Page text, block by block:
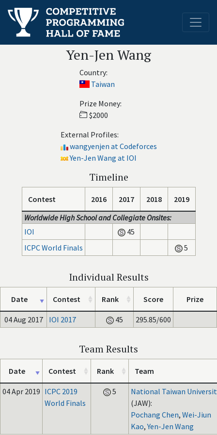
Yen-Jen Wang
Country:
Taiwan
Prize Money:
$2000
External Profiles:
wangyenjen at Codeforces
Yen-Jen Wang at IOI
Timeline
Contest 2016 2017 2018
2019
Worldwide High School and Collegiate Onsites:
IOI
45
ICPC World Finals
5
Individual Results
Date Contest Rank Score Prize
04 Aug 2017 IOI 2017 45 295.85/600
Team Results
Date Contest Rank Team
04 Apr 2019 ICPC 2019
World Finals
5
National Taiwan
(JAW):
Pochang Chen, Wei-Jiun
Kao,Yen-Jen Wang